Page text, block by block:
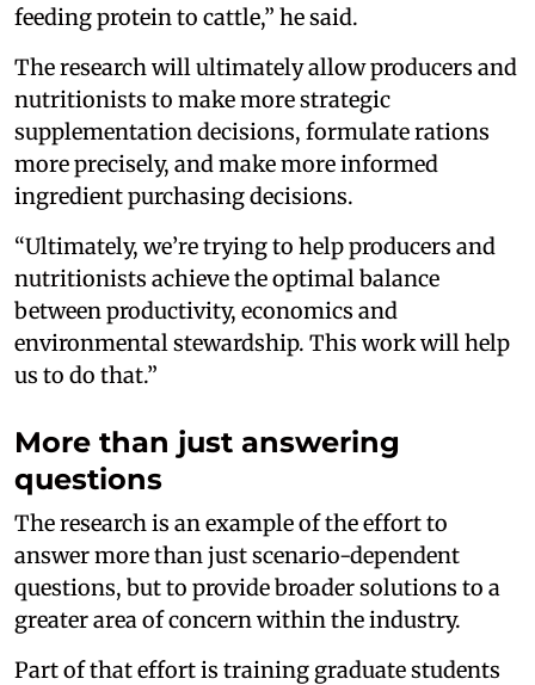
feeding protein to cattle,” he said.
The research will ultimately allow producers and
nutritionists to make more strategic
supplementation decisions, formulate rations
more precisely, and make more informed
ingredient purchasing decisions.
“Ultimately, we’re trying to help producers and
nutritionists achieve the optimal balance
between productivity, economics and
environmental stewardship. This work will help
us to do that.”
More than just answering
questions
The research is an example of the effort to
answer more than just scenario-dependent
questions, but to provide broader solutions to a
greater area of concern within the industry.
Part of that effort is training graduate students